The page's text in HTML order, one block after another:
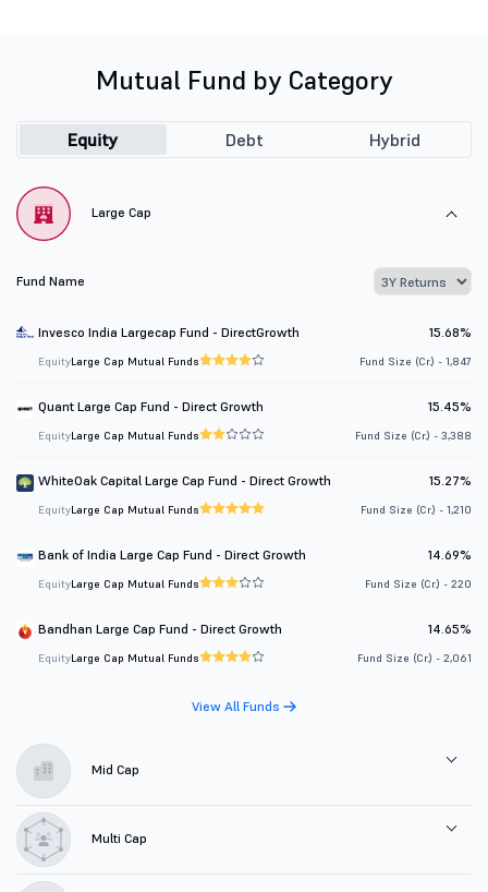
Mutual Fund by Category
Equity Debt Hybrid
Large Cap
Fund Name
Invesco India Largecap Fund - DirectGrowth 15.68%
EquityLarge Cap Mutual Funds Fund Size (Cr.) - 1,847
Quant Large Cap Fund - Direct Growth 15.45%
EquityLarge Cap Mutual Funds Fund Size (Cr.) - 3,388
WhiteOak Capital Large Cap Fund - Direct Growth 15.27%
EquityLarge Cap Mutual Funds Fund Size (Cr.) - 1,210
Bank of India Large Cap Fund - Direct Growth 14.69%
EquityLarge Cap Mutual Funds Fund Size (Cr.) - 220
Bandhan Large Cap Fund - Direct Growth 14.65%
EquityLarge Cap Mutual Funds Fund Size (Cr.) - 2,061
View All Funds
Mid Cap
Multi Cap